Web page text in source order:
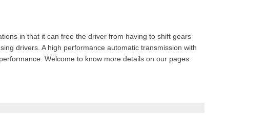
in that it can free the driver from having to shift gears
drivers. A high performance automatic transmission with
Welcome to know more details on our pages.